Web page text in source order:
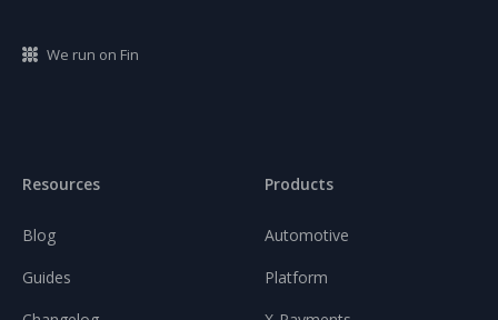
We run on Fin
Resources
Blog
Guides
Products
Automotive
Platform